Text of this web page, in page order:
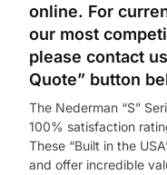
online. For
our most
please contact
Quote” button
The Nederman “S”
100% satisfaction
These “Built in the
and offer incredible